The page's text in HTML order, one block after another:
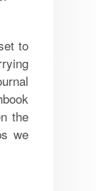
to
the
we